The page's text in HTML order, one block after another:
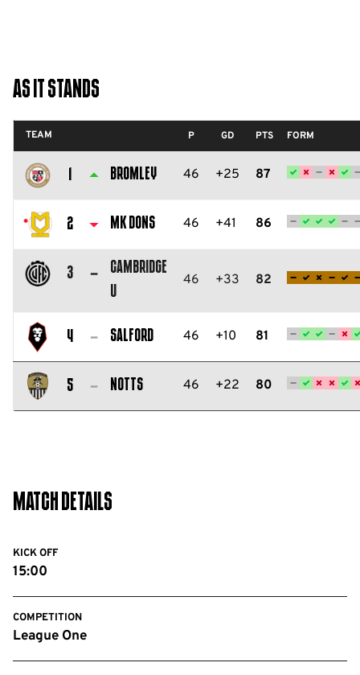
As It Stands
TEAM P GD PTS FORM
Bromley
FC
Bromley 46 +25 87
2
Milton
Keynes
MK Dons 46 +41 86
3
Cambridge
FC
Cambridge
U
46 +33 82
4
Salford
City
FC
Salford 46 +10 81
5
Notts
Notts 46 +22 80
Match Details
KICK OFF
15:00
COMPETITION
League One